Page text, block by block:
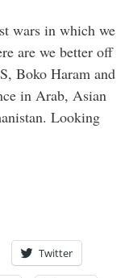
wars in which we
are we better off
Boko Haram and
in Arab, Asian
Looking
Twitter